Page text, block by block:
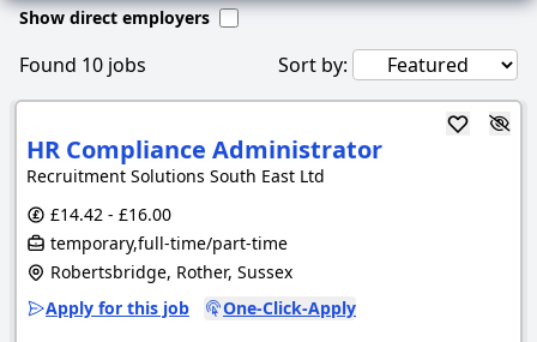
Show direct employers
Found 10 jobs Sort by:
HR Compliance Administrator
Recruitment Solutions South East Ltd
£14.42 - £16.00
temporary,full-time/part-time
Robertsbridge, Rother, Sussex
Apply for this job
One-Click-Apply